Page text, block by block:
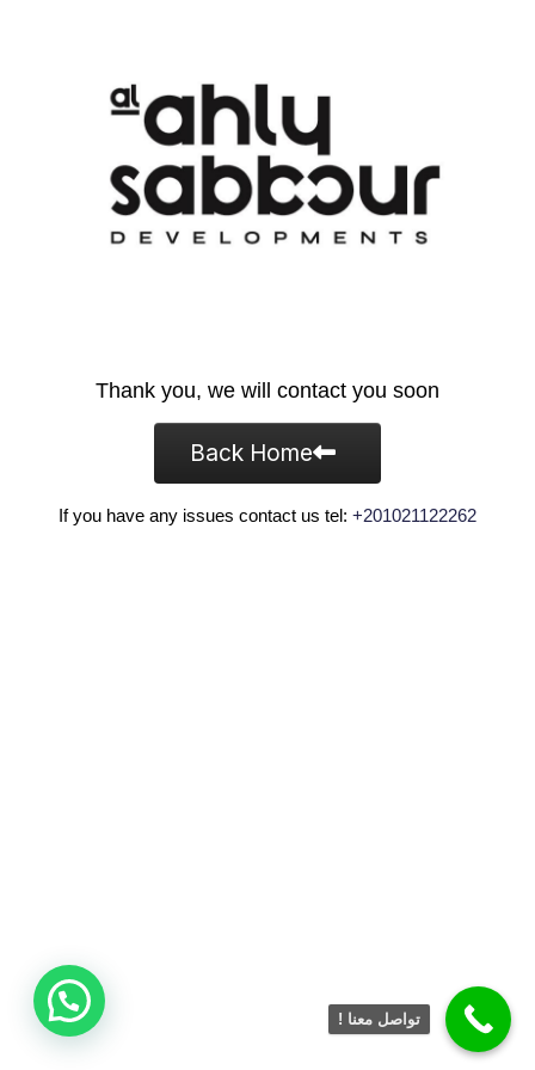
Thank you, we will contact you soon
Back Home
If you have any issues contact us tel: +201021122262
تواصل معنا !